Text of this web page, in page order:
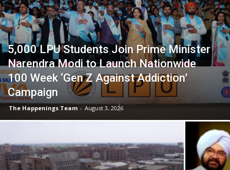
5,000 LPU Students Join Prime Minister
Narendra Modi to Launch Nationwide
100 Week ‘Gen Z Against Addiction’
Campaign
The Happenings Team - August 3, 2026